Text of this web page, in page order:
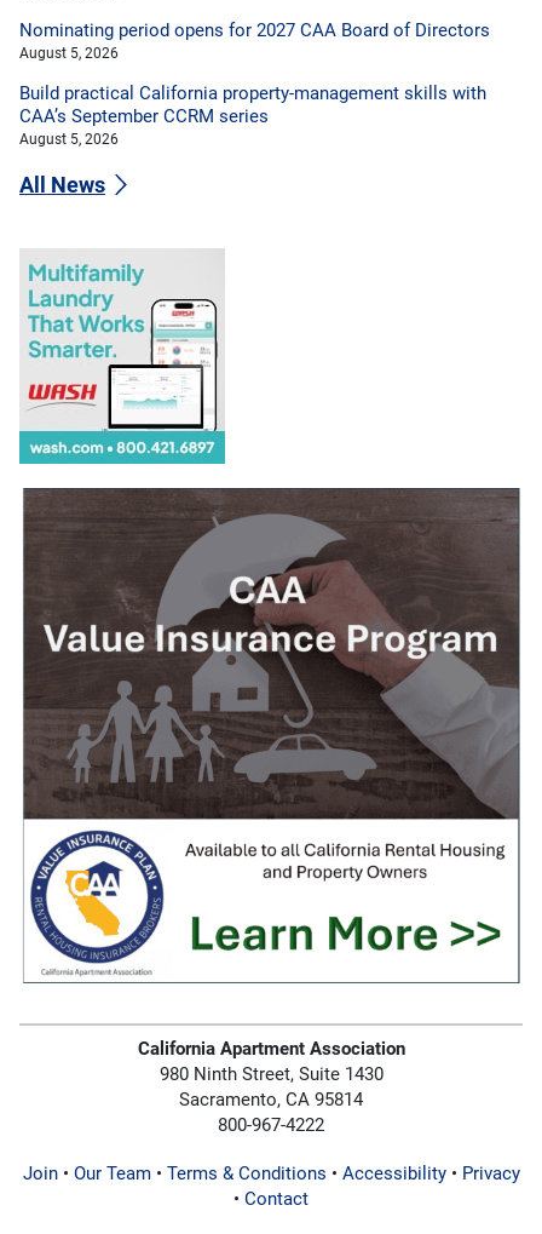
Nominating period opens for 2027 CAA Board of Directors
August 5, 2026
Build practical California property-management skills with
CAA’s September CCRM series
August 5, 2026
All News
California Apartment Association
980 Ninth Street, Suite 1430
Sacramento, CA 95814
800-967-4222
Join• Our Team• Terms & Conditions • Accessibility• Privacy
• Contact